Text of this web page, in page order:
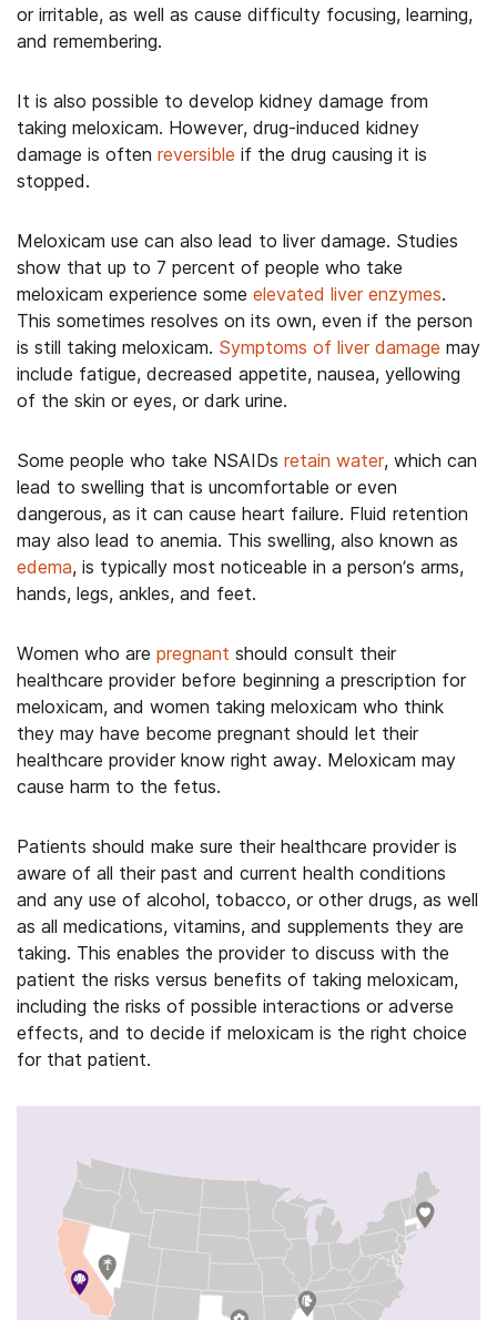
or irritable, as well as cause difficulty focusing, learning,
and remembering.
It is also possible to develop kidney damage from
taking meloxicam. However, drug-induced kidney
damage is often reversible if the drug causing it is
stopped.
Meloxicam use can also lead to liver damage. Studies
show that up to 7 percent of people who take
meloxicam experience some elevated liver enzymes.
This sometimes resolves on its own, even if the person
is still taking meloxicam. Symptoms of liver damage may
include fatigue, decreased appetite, nausea, yellowing
of the skin or eyes, or dark urine.
Some people who take NSAIDs retain water, which can
lead to swelling that is uncomfortable or even
dangerous, as it can cause heart failure. Fluid retention
may also lead to anemia. This swelling, also known as
edema, is typically most noticeable in a person’s arms,
hands, legs, ankles, and feet.
Women who are pregnant should consult their
healthcare provider before beginning a prescription for
meloxicam, and women taking meloxicam who think
they may have become pregnant should let their
healthcare provider know right away. Meloxicam may
cause harm to the fetus.
Patients should make sure their healthcare provider is
aware of all their past and current health conditions
and any use of alcohol, tobacco, or other drugs, as well
as all medications, vitamins, and supplements they are
taking. This enables the provider to discuss with the
patient the risks versus benefits of taking meloxicam,
including the risks of possible interactions or adverse
effects, and to decide if meloxicam is the right choice
for that patient.